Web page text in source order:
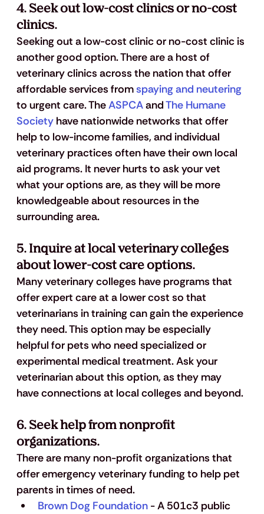
4. Seek out low-cost clinics or no-cost
clinics.
Seeking out a low-cost clinic or no-cost clinic is
another good option. There are a host of
veterinary clinics across the nation that offer
affordable services from spaying and neutering
to urgent care. The ASPCA and The Humane
Society have nationwide networks that offer
help to low-income families, and individual
veterinary practices often have their own local
aid programs. It never hurts to ask your vet
what your options are, as they will be more
knowledgeable about resources in the
surrounding area.
5. Inquire at local veterinary colleges
about lower-cost care options.
Many veterinary colleges have programs that
offer expert care at a lower cost so that
veterinarians in training can gain the experience
they need. This option may be especially
helpful for pets who need specialized or
experimental medical treatment. Ask your
veterinarian about this option, as they may
have connections at local colleges and beyond.
6. Seek help from nonprofit
organizations.
There are many non-profit organizations that
offer emergency veterinary funding to help pet
parents in times of need.
Brown Dog Foundation - A 501c3 public